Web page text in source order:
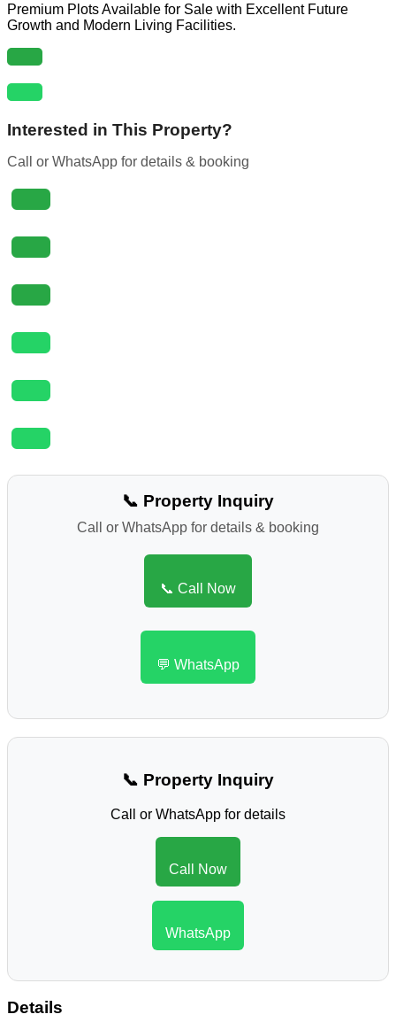
Premium Plots Available for Sale with Excellent Future
Growth and Modern Living Facilities.
Interested in This Property?
Call or WhatsApp for details & booking
📞 Property Inquiry
Call or WhatsApp for details & booking
📞 Call Now
💬 WhatsApp
📞 Property Inquiry
Call or WhatsApp for details
Call Now
WhatsApp
Details